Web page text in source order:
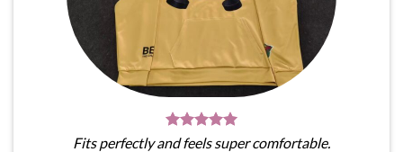
Fits perfectly and feels super comfortable.